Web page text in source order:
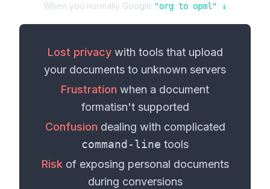
When you normally Google "org to opml " ↓
Lost privacywith tools that upload
your documents to unknown servers
Frustration when a document
formatisn't supported
Confusion dealing with complicated
command-line tools
Risk of exposing personal documents
during conversions